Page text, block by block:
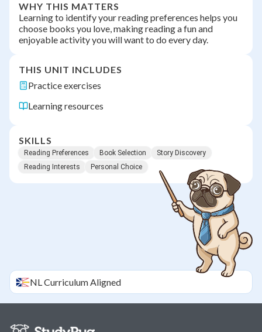
WHY THIS MATTERS
Learning to identify your reading preferences helps you
choose books you love, making reading a fun and
enjoyable activity you will want to do every day.
THIS UNIT INCLUDES
Practice exercises
Learning resources
SKILLS
Reading Preferences Book Selection
Story Discovery
Reading Interests
Personal Choice
NLCurriculum Aligned